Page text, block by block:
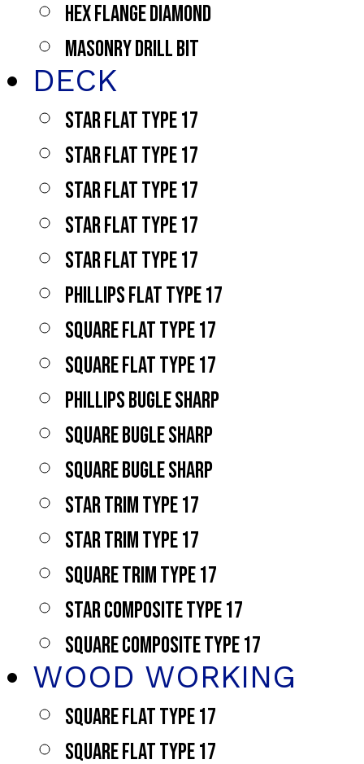
HEX FLANGE DIAMOND
MASONRY DRILL BIT
DECK
STAR FLAT TYPE 17
STAR FLAT TYPE 17
STAR FLAT TYPE 17
STAR FLAT TYPE 17
STAR FLAT TYPE 17
PHILLIPS FLAT TYPE 17
SQUARE FLAT TYPE 17
SQUARE FLAT TYPE 17
PHILLIPS BUGLE SHARP
SQUARE BUGLE SHARP
SQUARE BUGLE SHARP
STAR TRIM TYPE 17
STAR TRIM TYPE 17
SQUARE TRIM TYPE 17
STAR COMPOSITE TYPE 17
SQUARE COMPOSITE TYPE 17
WOOD WORKING
SQUARE FLAT TYPE 17
SQUARE FLAT TYPE 17